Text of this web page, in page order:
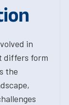
in
differs form
the